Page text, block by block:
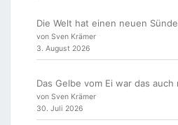
Die Welt hat einen neuen
von Sven Krämer
3. August 2026
Das Gelbe vom Ei war das auch
von Sven Krämer
30. Juli 2026